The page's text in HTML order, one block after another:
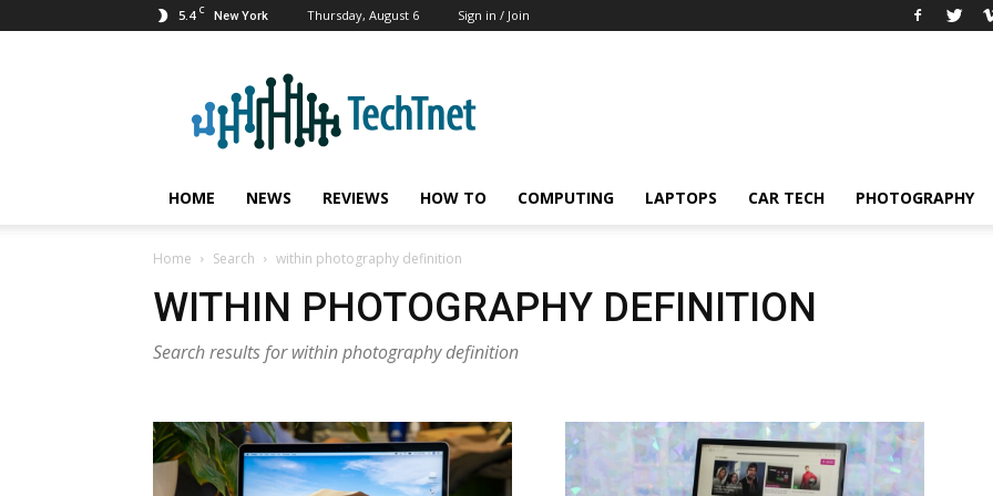
5.4 C New York Thursday, August 6 Sign in / Join
HOME NEWS REVIEWS HOW TO COMPUTING LAPTOPS CAR TECH PHOTOGRAPHY
Home Search within photography definition
WITHIN PHOTOGRAPHY DEFINITION
Search results for within photography definition